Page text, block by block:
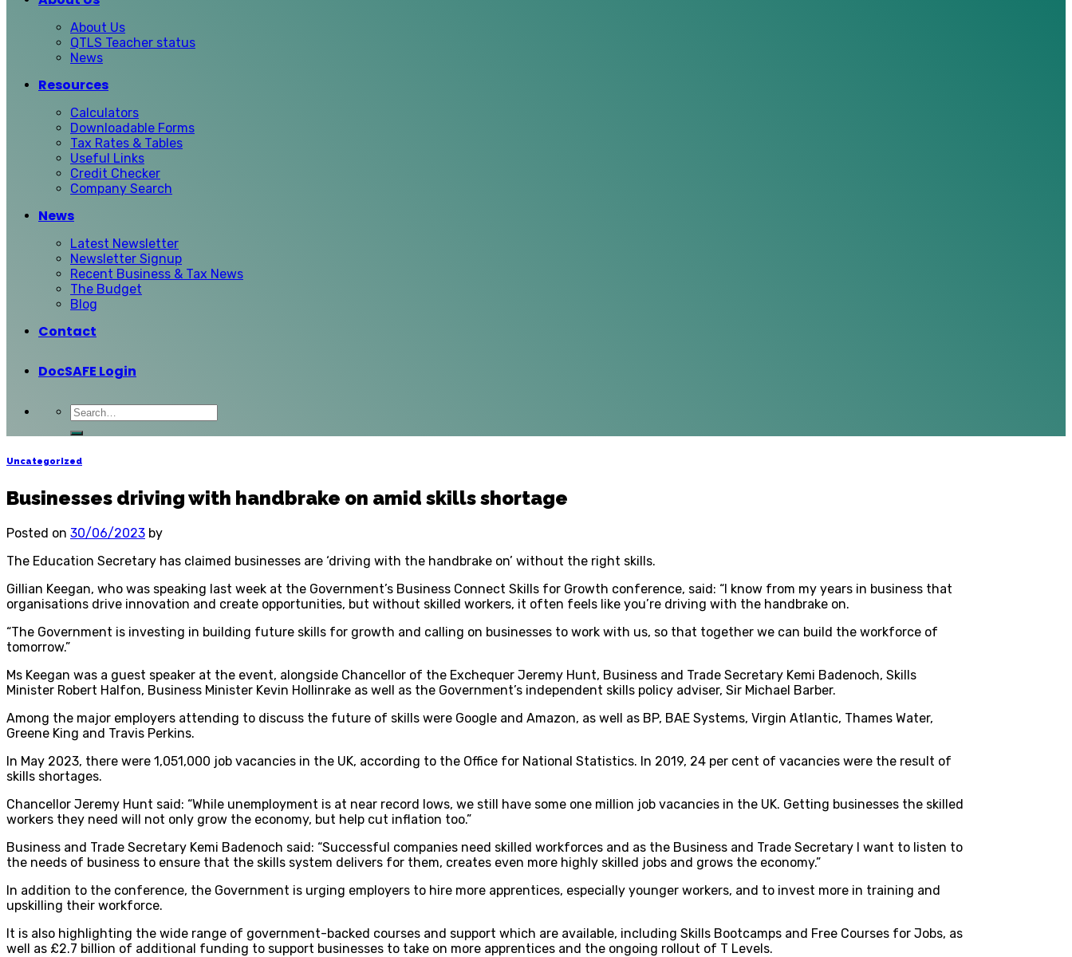
About Us
QTLS Teacher status
News
Resources
Calculators
Downloadable Forms
Tax Rates & Tables
Useful Links
Credit Checker
Company Search
News
Latest Newsletter
Newsletter Signup
Recent Business & Tax News
The Budget
Blog
Contact
DocSAFE Login
Uncategorized
Businesses driving with handbrake on amid skills shortage
Posted on 30/06/2023 by
The Education Secretary has claimed businesses are ‘driving with the handbrake on’ without the right skills.
Gillian Keegan, who was speaking last week at the Government’s Business Connect Skills for Growth conference, said: “I know from my years in business that
organisations drive innovation and create opportunities, but without skilled workers, it often feels like you’re driving with the handbrake on.
“The Government is investing in building future skills for growth and calling on businesses to work with us, so that together we can build the workforce of
tomorrow.”
Ms Keegan was a guest speaker at the event, alongside Chancellor of the Exchequer Jeremy Hunt, Business and Trade Secretary Kemi Badenoch, Skills
Minister Robert Halfon, Business Minister Kevin Hollinrake as well as the Government’s independent skills policy adviser, Sir Michael Barber.
Among the major employers attending to discuss the future of skills were Google and Amazon, as well as BP, BAE Systems, Virgin Atlantic, Thames Water,
Greene King and Travis Perkins.
In May 2023, there were 1,051,000 job vacancies in the UK, according to the Office for National Statistics. In 2019, 24 per cent of vacancies were the result of
skills shortages.
Chancellor Jeremy Hunt said: “While unemployment is at near record lows, we still have some one million job vacancies in the UK. Getting businesses the skilled
workers they need will not only grow the economy, but help cut inflation too.”
Business and Trade Secretary Kemi Badenoch said: “Successful companies need skilled workforces and as the Business and Trade Secretary I want to listen to
the needs of business to ensure that the skills system delivers for them, creates even more highly skilled jobs and grows the economy.”
In addition to the conference, the Government is urging employers to hire more apprentices, especially younger workers, and to invest more in training and
upskilling their workforce.
It is also highlighting the wide range of government-backed courses and support which are available, including Skills Bootcamps and Free Courses for Jobs, as
well as £2.7 billion of additional funding to support businesses to take on more apprentices and the ongoing rollout of T Levels.